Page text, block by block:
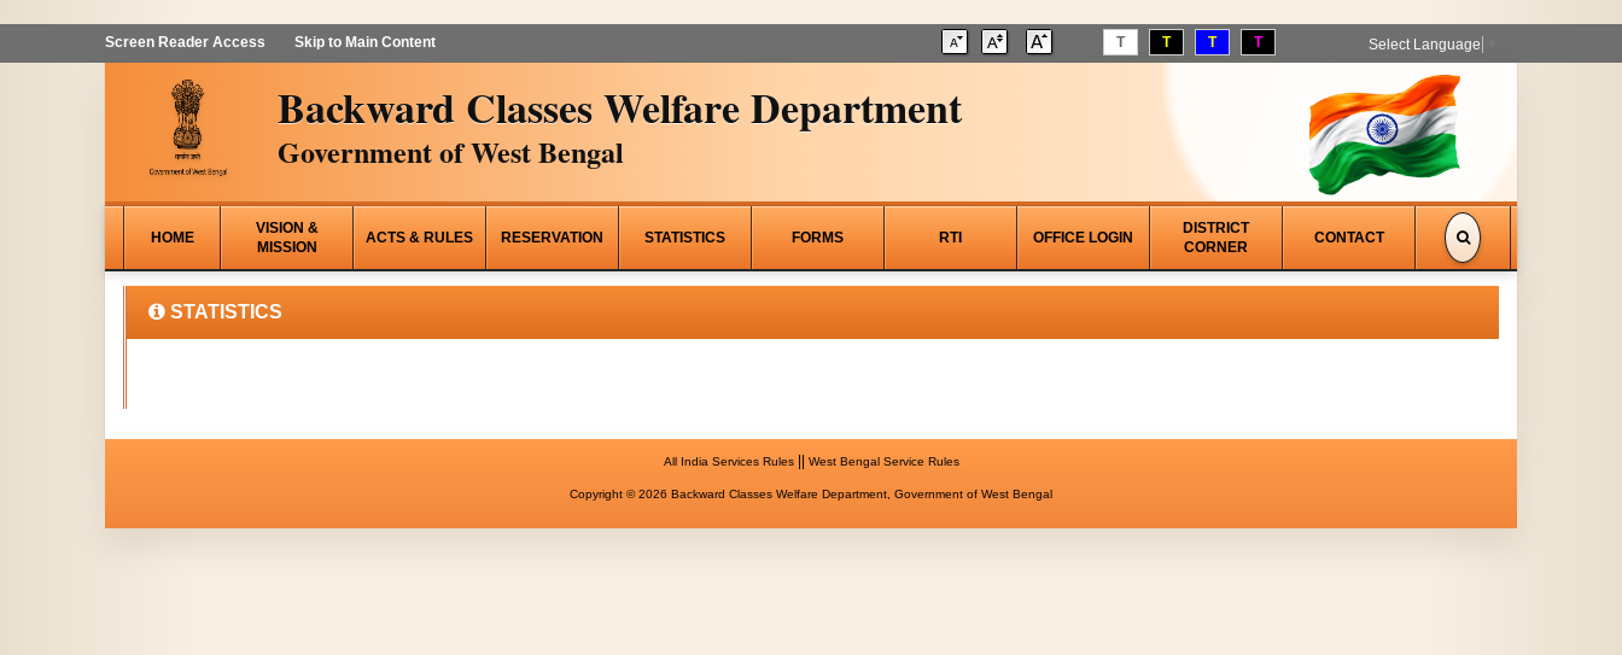
Screen Reader Access Skip to Main Content T T T T Select Language
Backward Classes Welfare Department
Government of West Bengal
HOME
VISION &
MISSION
ACTS & RULES RESERVATION STATISTICS FORMS RTI OFFICE LOGIN
DISTRICT
CORNER
CONTACT
STATISTICS
All India Services Rules|| West Bengal Service Rules
Copyright © 2026 Backward Classes Welfare Department, Government of West Bengal